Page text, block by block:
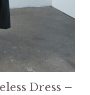
Dress –